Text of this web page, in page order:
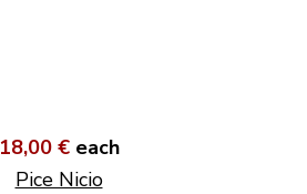
18,00 € each
Pice Nicio